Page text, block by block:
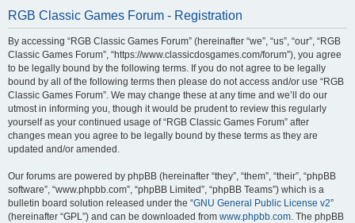
RGB Classic Games Forum - Registration
By accessing “RGB Classic Games Forum” (hereinafter “we”, “us”, “our”, “RGB
Classic Games Forum”, “https://www.classicdosgames.com/forum”), you agree
to be legally bound by the following terms. If you do not agree to be legally
bound by all of the following terms then please do not access and/or use “RGB
Classic Games Forum”. We may change these at any time and we’ll do our
utmost in informing you, though it would be prudent to review this regularly
yourself as your continued usage of “RGB Classic Games Forum” after
changes mean you agree to be legally bound by these terms as they are
updated and/or amended.
Our forums are powered by phpBB (hereinafter “they”, “them”, “their”, “phpBB
software”, “www.phpbb.com”, “phpBB Limited”, “phpBB Teams”) which is a
bulletin board solution released under the “GNU General Public License v2”
(hereinafter “GPL”) and can be downloaded from www.phpbb.com. The phpBB